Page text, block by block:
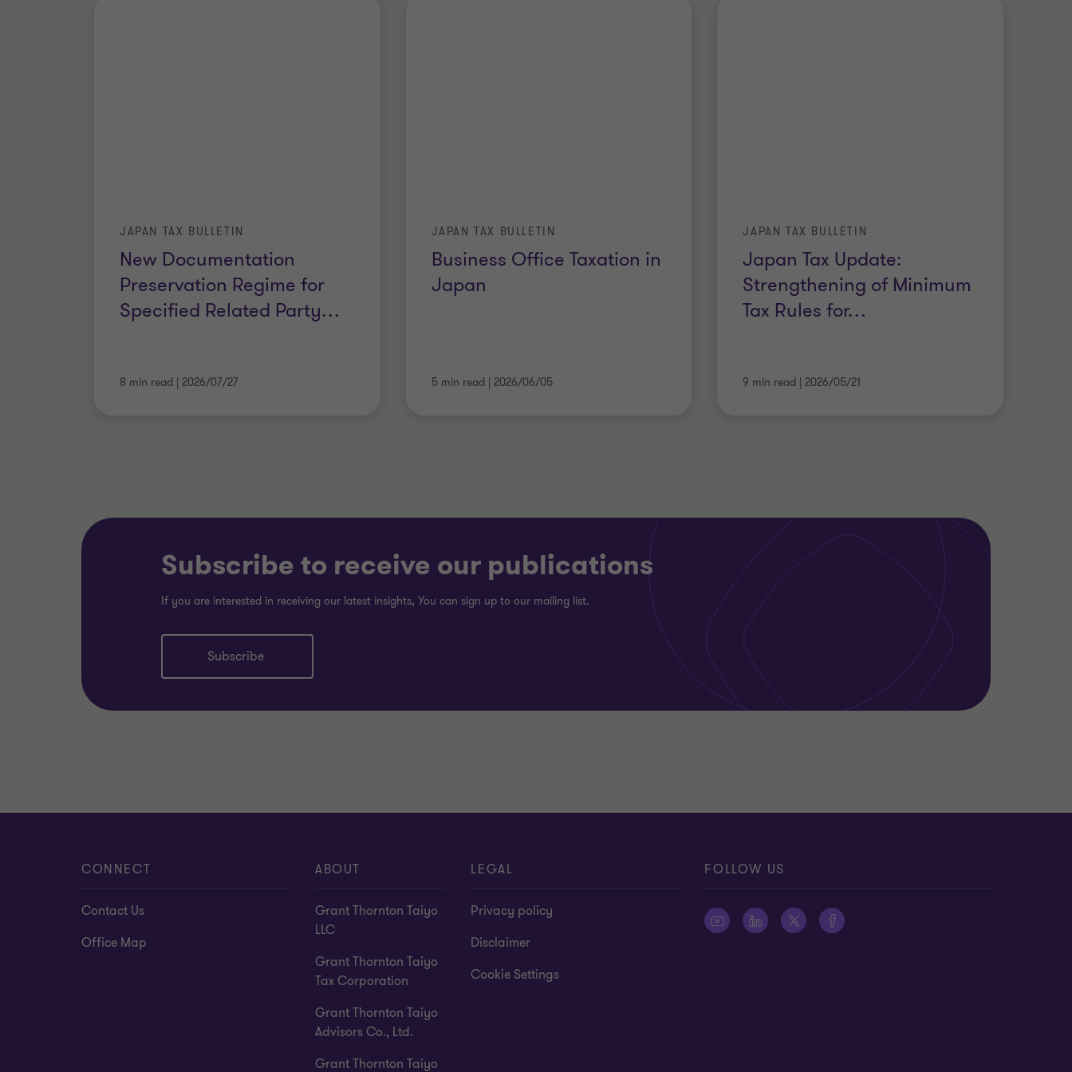
New Documentation
Preservation Regime for
Specified Related Party…
JAPAN TAX BULLETIN
8 min read 2026/07/27
Business Office Taxation in
Japan
JAPAN TAX BULLETIN
5 min read 2026/06/05
Japan Tax Update:
Strengthening of Minimum
Tax Rules for…
JAPAN TAX BULLETIN
9 min read 2026/05/21
Subscribe to receive our publications
If you are interested in receiving our latest insights, You can sign up to our mailing list.
Subscribe
CONNECT
Contact Us
Office Map
ABOUT
Grant Thornton Taiyo
LLC
Grant Thornton Taiyo
Tax Corporation
Grant Thornton Taiyo
Advisors Co., Ltd.
Grant Thornton Taiyo
LEGAL
Privacy policy
Disclaimer
Cookie Settings
FOLLOW US